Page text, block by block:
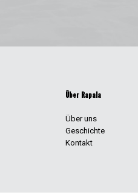
Über Rapala
Über uns
Geschichte
Kontakt